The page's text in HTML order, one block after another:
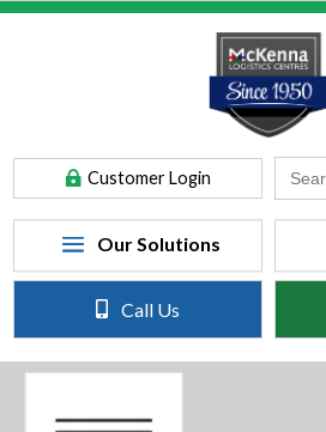
Customer Login
Search
for:
Call Us